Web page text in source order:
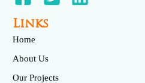
Links
Home
About Us
Our Projects